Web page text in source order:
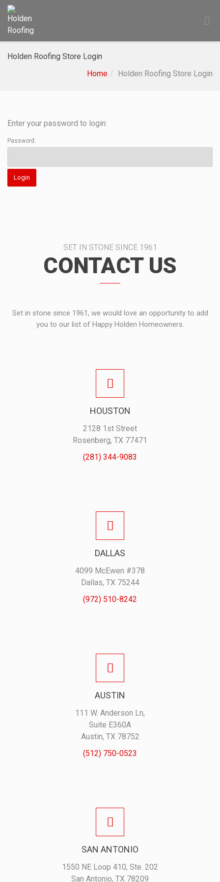
Holden Roofing Store Login
Home
Holden Roofing Store Login
Enter your password to login:
Password:
SET IN STONE SINCE 1961
CONTACT US
Set in stone since 1961, we would love an opportunity to add
you to our list of Happy Holden Homeowners.
HOUSTON
2128 1st Street
Rosenberg, TX 77471
(281) 344-9083
DALLAS
4099 McEwen #378
Dallas, TX 75244
(972) 510-8242
AUSTIN
111 W. Anderson Ln,
Suite E360A
Austin, TX 78752
(512) 750-0523
SAN ANTONIO
1550 NE Loop 410, Ste. 202
San Antonio, TX 78209